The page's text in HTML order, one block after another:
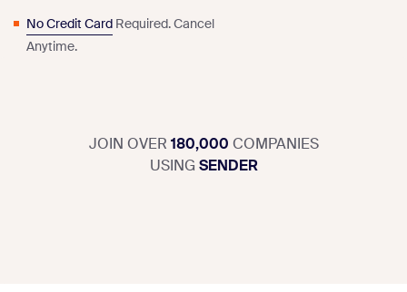
No Credit Card Required. Cancel
Anytime.
JOIN OVER 180,000 COMPANIES
USING SENDER